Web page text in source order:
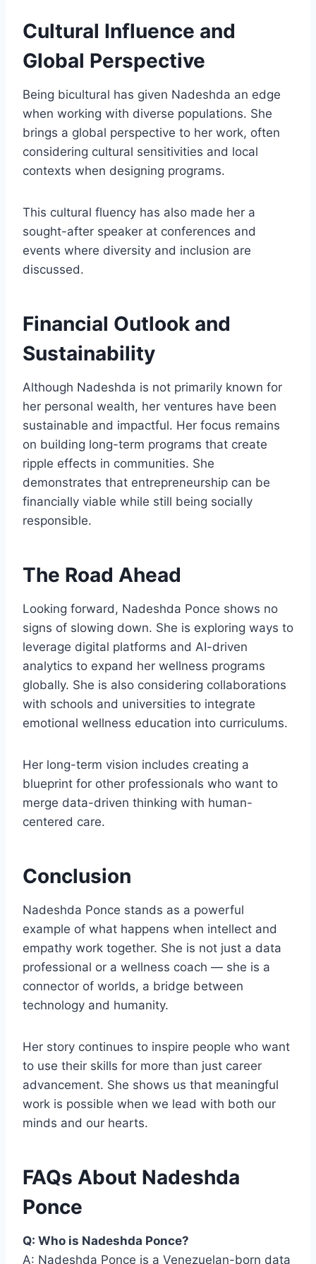
Cultural Influence and
Global Perspective
Being bicultural has given Nadeshda an edge
when working with diverse populations. She
brings a global perspective to her work, often
considering cultural sensitivities and local
contexts when designing programs.
This cultural fluency has also made her a
sought-after speaker at conferences and
events where diversity and inclusion are
discussed.
Financial Outlook and
Sustainability
Although Nadeshda is not primarily known for
her personal wealth, her ventures have been
sustainable and impactful. Her focus remains
on building long-term programs that create
ripple effects in communities. She
demonstrates that entrepreneurship can be
financially viable while still being socially
responsible.
The Road Ahead
Looking forward, Nadeshda Ponce shows no
signs of slowing down. She is exploring ways to
leverage digital platforms and AI-driven
analytics to expand her wellness programs
globally. She is also considering collaborations
with schools and universities to integrate
emotional wellness education into curriculums.
Her long-term vision includes creating a
blueprint for other professionals who want to
merge data-driven thinking with human-
centered care.
Conclusion
Nadeshda Ponce stands as a powerful
example of what happens when intellect and
empathy work together. She is not just a data
professional or a wellness coach — she is a
connector of worlds, a bridge between
technology and humanity.
Her story continues to inspire people who want
to use their skills for more than just career
advancement. She shows us that meaningful
work is possible when we lead with both our
minds and our hearts.
FAQs About Nadeshda
Ponce
Q: Who is Nadeshda Ponce?
A: Nadeshda Ponce is a Venezuelan-born data